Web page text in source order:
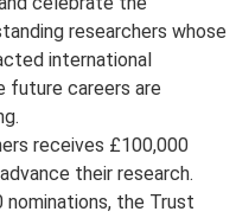
researchers whose
international
future careers are
receives £100,000
their research.
nominations, the Trust